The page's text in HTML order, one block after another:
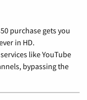
purchase gets you
in HD.
like YouTube
bypassing the